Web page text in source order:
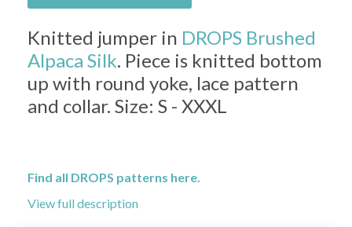
Knitted jumper in DROPS Brushed
Alpaca Silk. Piece is knitted bottom
up with round yoke, lace pattern
and collar. Size: S - XXXL
Find all DROPS patterns here.
View full description